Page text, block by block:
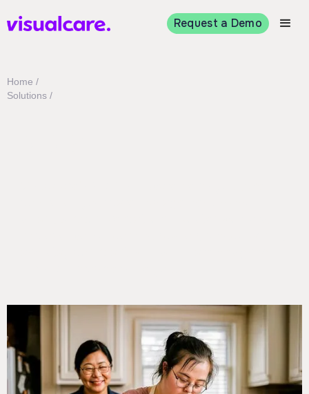
Request a Demo
Home /
Solutions /